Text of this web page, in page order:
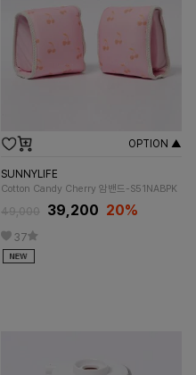
OPTION ▲
SUNNYLIFE
Cotton Candy Cherry 암밴드-S51NABPK
49,000 39,200 20%
37